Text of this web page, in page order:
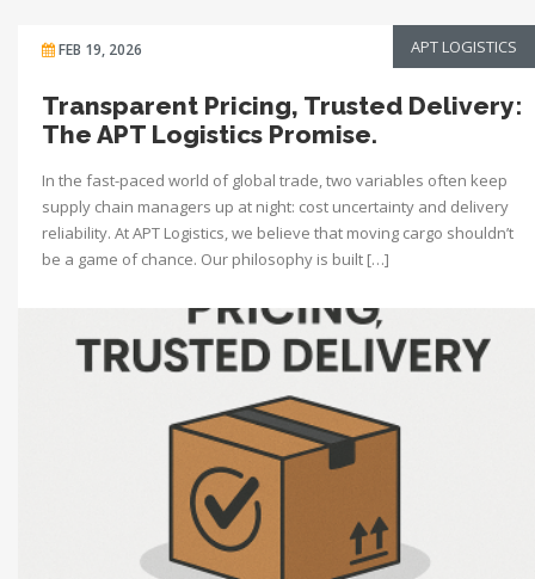
FEB 19, 2026 APT LOGISTICS
Transparent Pricing, Trusted Delivery:
The APT Logistics Promise.
In the fast-paced world of global trade, two variables often keep
supply chain managers up at night: cost uncertainty and delivery
reliability. At APT Logistics, we believe that moving cargo shouldn’t
be a game of chance. Our philosophy is built […]